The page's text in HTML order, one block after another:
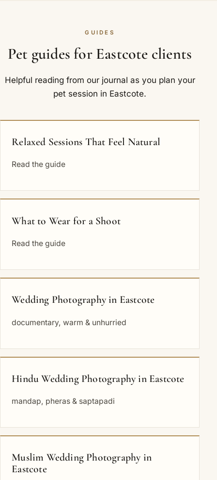
GUIDES
Pet guides for Eastcote clients
Helpful reading from our journal as you plan your
pet session in Eastcote.
Relaxed Sessions That Feel Natural
Read the guide
What to Wear for a Shoot
Read the guide
Wedding Photography in Eastcote
documentary, warm & unhurried
Hindu Wedding Photography in Eastcote
mandap, pheras & saptapadi
Muslim Wedding Photography in
Eastcote